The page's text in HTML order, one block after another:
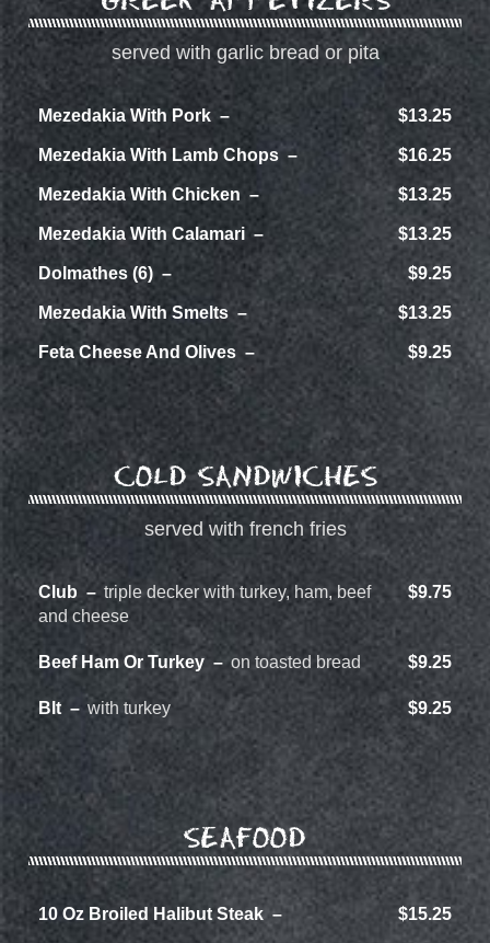
served with garlic bread or pita
Mezedakia With Pork $13.25
Mezedakia With Lamb Chops $16.25
Mezedakia With Chicken $13.25
Mezedakia With Calamari $13.25
Dolmathes (6) $9.25
Mezedakia With Smelts $13.25
Feta Cheese And Olives $9.25
COLD SANDWICHES
served with french fries
Club $9.75
triple decker with turkey, ham, beef
and cheese
Beef Ham Or Turkey $9.25
on toasted bread
Blt $9.25
with turkey
SEAFOOD
10 Oz Broiled Halibut Steak $15.25